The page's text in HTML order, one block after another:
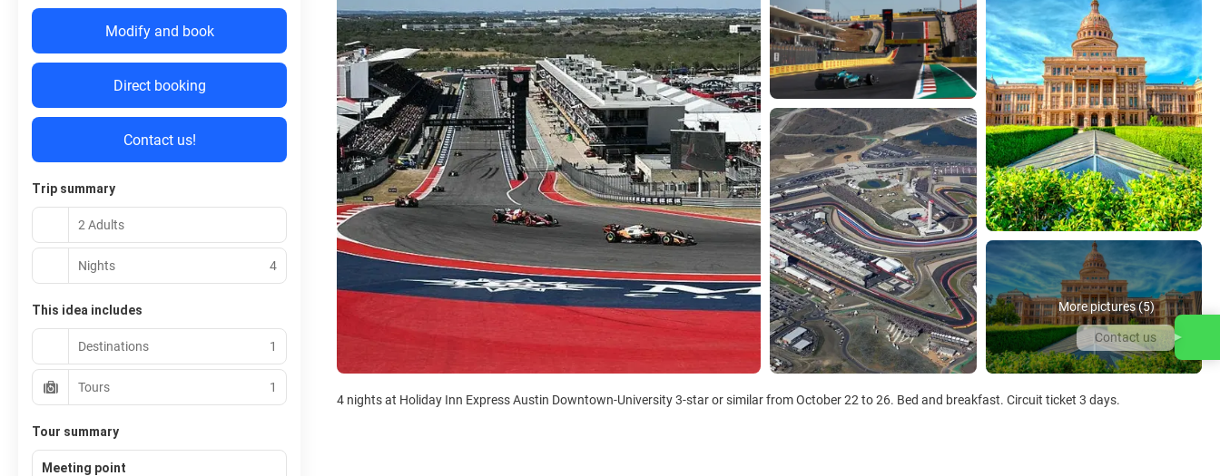
More pictures (5)
4 nights at Holiday Inn Express Austin Downtown-University 3-star or similar from October 22 to 26. Bed and breakfast. Circuit ticket 3 days.
Modify and book
Direct booking
Contact us!
Trip summary
2 Adults
Nights 4
This idea includes
Destinations 1
Tours 1
Tour summary
Meeting point
Contact us